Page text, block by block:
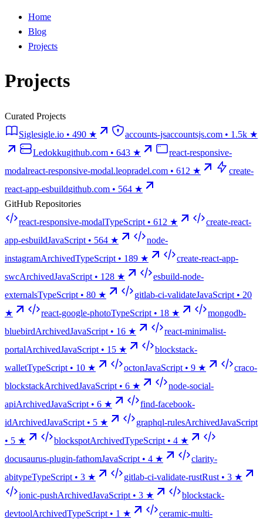
Home
Blog
Projects
Projects
Curated Projects
Siglesigle.io • 490 ★ accounts-jsaccountsjs.com • 1.5k ★
Ledokkugithub.com • 643 ★
react-responsive-
modalreact-responsive-modal.leopradel.com • 612 ★
create-
react-app-esbuildgithub.com • 564 ★
GitHub Repositories
react-responsive-modalTypeScript • 612 ★
create-react-
app-esbuildJavaScript • 564 ★
node-
instagramArchivedTypeScript • 189 ★
create-react-app-
swcArchivedJavaScript • 128 ★
esbuild-node-
externalsTypeScript • 80 ★ gitlab-ci-validateJavaScript • 20
★
react-google-photoTypeScript • 18 ★
mongodb-
bluebirdArchivedJavaScript • 16 ★
react-minimalist-
portalArchivedJavaScript • 15 ★
blockstack-
walletTypeScript • 10 ★ octonJavaScript • 9 ★
craco-
blockstackArchivedJavaScript • 6 ★
node-social-
apiArchivedJavaScript • 6 ★
find-facebook-
idArchivedJavaScript • 5 ★ graphql-rulesArchivedJavaScript
• 5 ★ blockspotArchivedTypeScript • 4 ★
docusaurus-plugin-fathomJavaScript • 4 ★
clarity-
abitypeTypeScript • 3 ★ gitlab-ci-validate-rustRust • 3 ★
ionic-pushArchivedJavaScript • 3 ★
blockstack-
devtoolArchivedTypeScript • 1 ★
ceramic-multi-